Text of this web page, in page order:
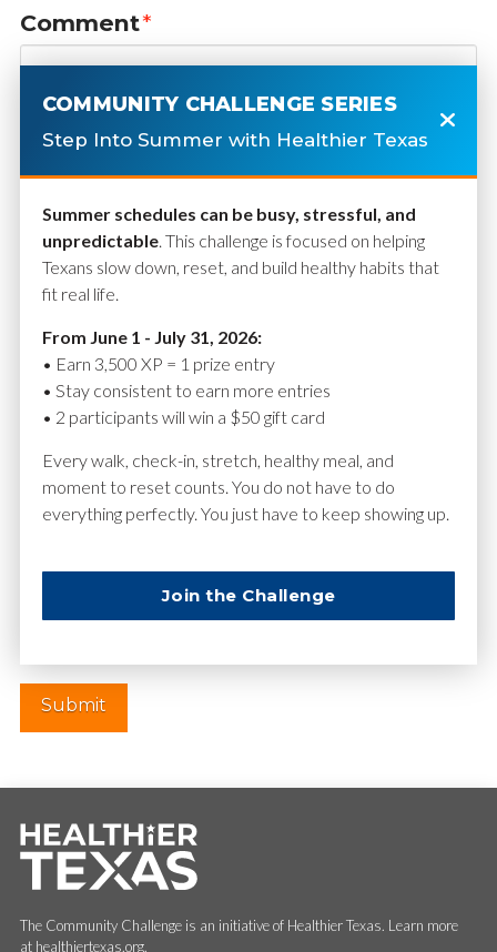
Comment*
Name*
Email*
Website
The Community Challenge is an initiative of Healthier Texas. Learn more
at healthiertexas.org.
COMMUNITY CHALLENGE SERIES
Step Into Summer with Healthier Texas
Summer schedules can be busy, stressful, and
unpredictable. This challenge is focused on helping
Texans slow down, reset, and build healthy habits that
fit real life.
From June 1 - July 31, 2026:
• Earn 3,500 XP = 1 prize entry
• Stay consistent to earn more entries
• 2 participants will win a $50 gift card
Every walk, check-in, stretch, healthy meal, and
moment to reset counts. You do not have to do
everything perfectly. You just have to keep showing up.
Join the Challenge